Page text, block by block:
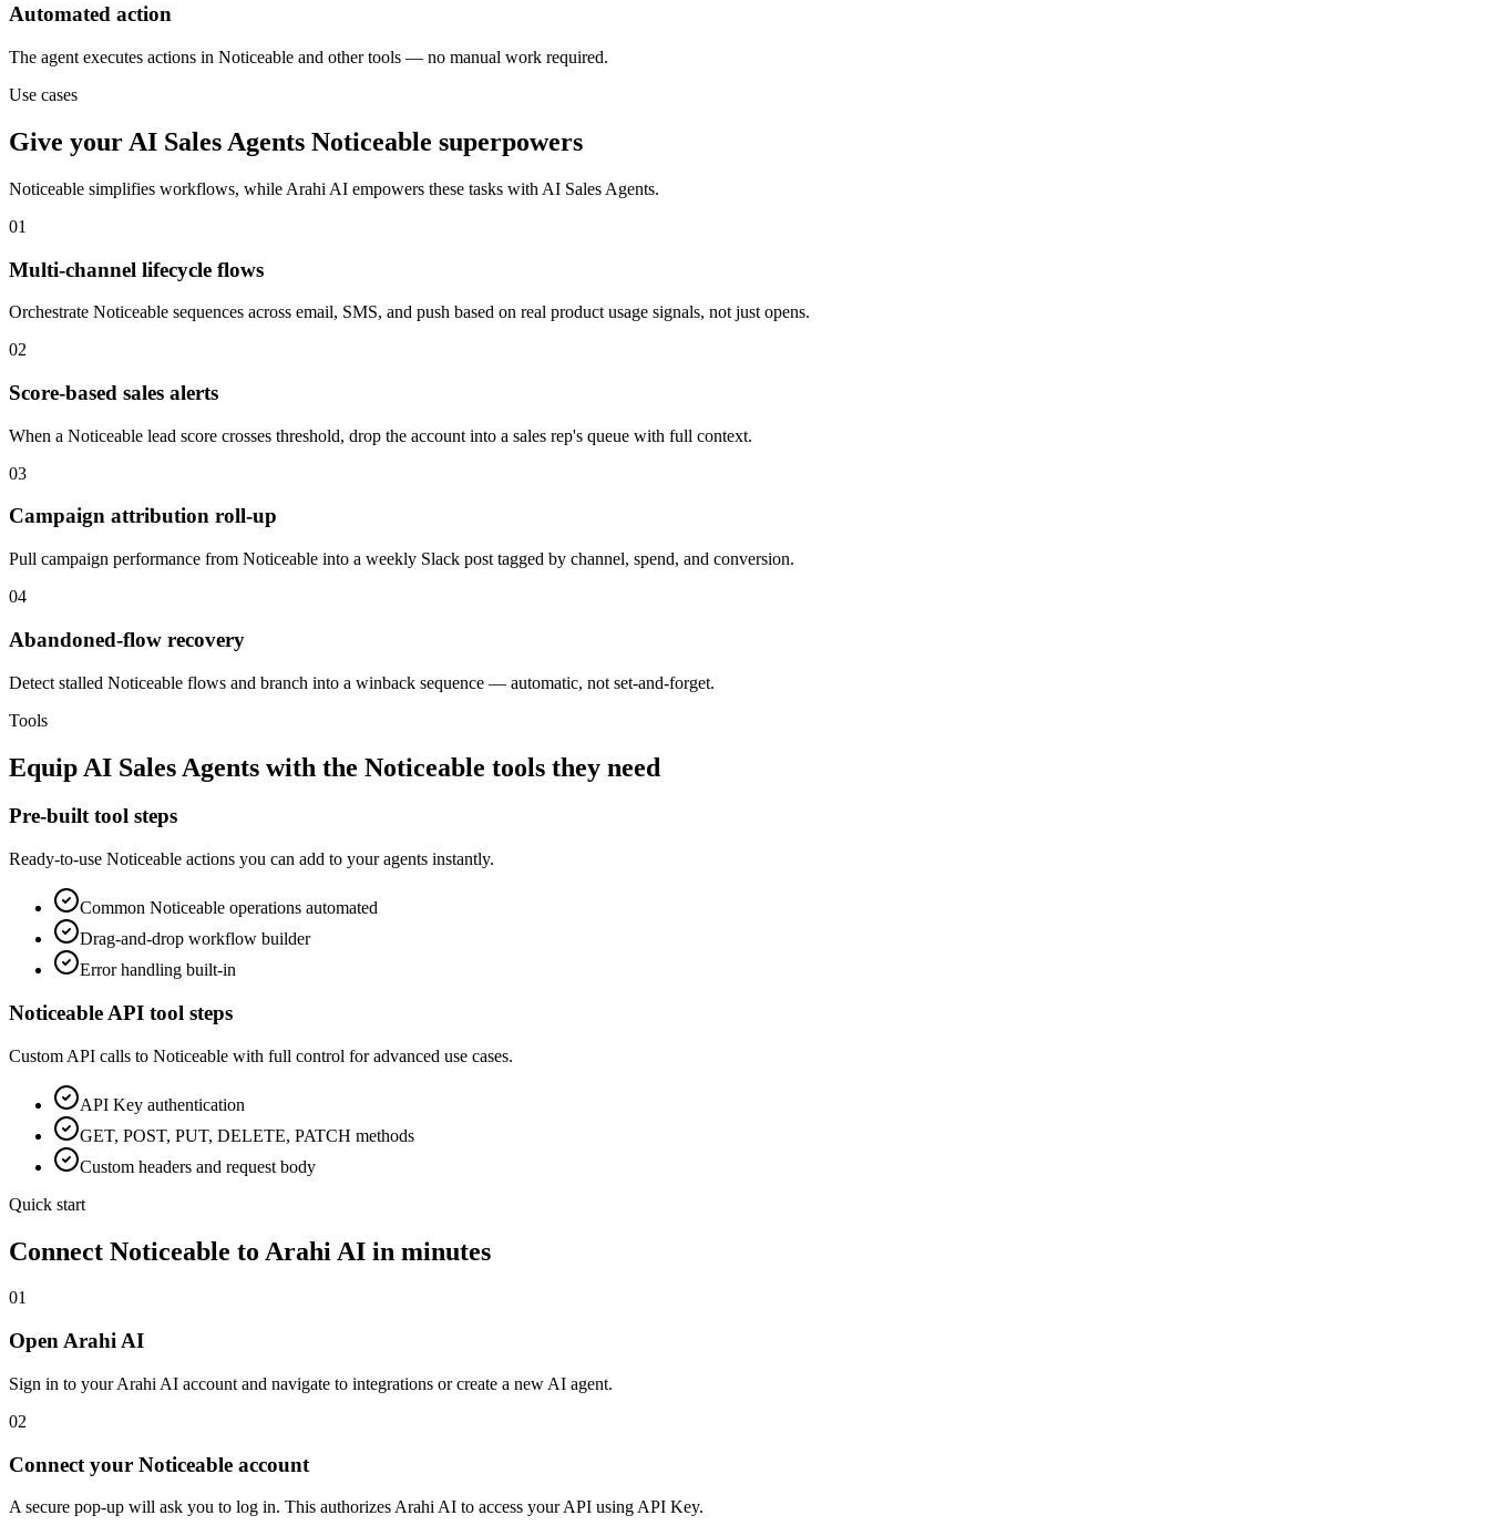
Automated action
The agent executes actions in Noticeable and other tools — no manual work required.
Use cases
Give your AI Sales Agents Noticeable superpowers
Noticeable simplifies workflows, while Arahi AI empowers these tasks with AI Sales Agents.
01
Multi-channel lifecycle flows
Orchestrate Noticeable sequences across email, SMS, and push based on real product usage signals, not just opens.
02
Score-based sales alerts
When a Noticeable lead score crosses threshold, drop the account into a sales rep's queue with full context.
03
Campaign attribution roll-up
Pull campaign performance from Noticeable into a weekly Slack post tagged by channel, spend, and conversion.
04
Abandoned-flow recovery
Detect stalled Noticeable flows and branch into a winback sequence — automatic, not set-and-forget.
Tools
Equip AI Sales Agents with the Noticeable tools they need
Pre-built tool steps
Ready-to-use Noticeable actions you can add to your agents instantly.
Common Noticeable operations automated
Drag-and-drop workflow builder
Error handling built-in
Noticeable API tool steps
Custom API calls to Noticeable with full control for advanced use cases.
API Key authentication
GET, POST, PUT, DELETE, PATCH methods
Custom headers and request body
Quick start
Connect Noticeable to Arahi AI in minutes
01
Open Arahi AI
Sign in to your Arahi AI account and navigate to integrations or create a new AI agent.
02
Connect your Noticeable account
A secure pop-up will ask you to log in. This authorizes Arahi AI to access your API using API Key.